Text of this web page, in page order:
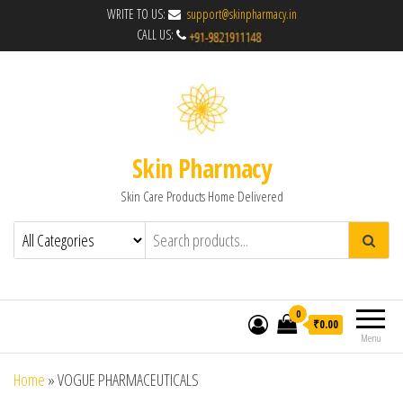
WRITE TO US:
support@skinpharmacy.in
CALL US:
Skin Pharmacy
Skin Care Products Home Delivered
Menu
0
₹0.00
Home »VOGUE PHARMACEUTICALS